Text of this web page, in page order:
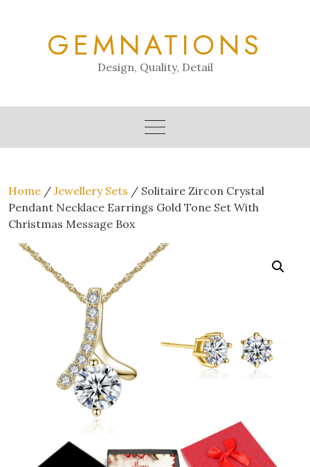
GEMNATIONS
Design, Quality, Detail
Home / Jewellery Sets / Solitaire Zircon Crystal
Pendant Necklace Earrings Gold Tone Set With
Christmas Message Box